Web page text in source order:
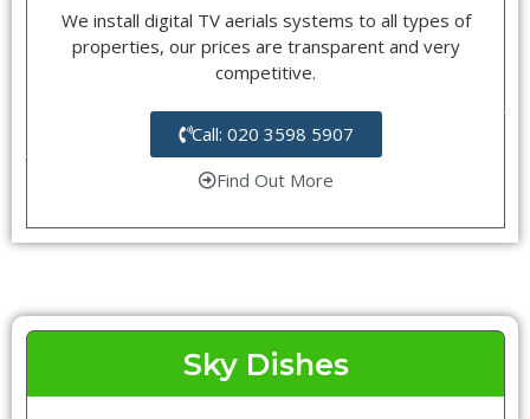
We install digital TV aerials systems to all types of
properties, our prices are transparent and very
competitive.
Call: 020 3598 5907
Find Out More
Sky Dishes